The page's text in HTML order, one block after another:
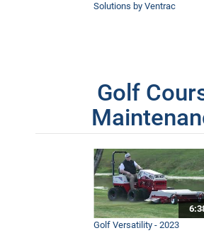
Solutions by Ventrac
Golf
Golf Versatility - 2023